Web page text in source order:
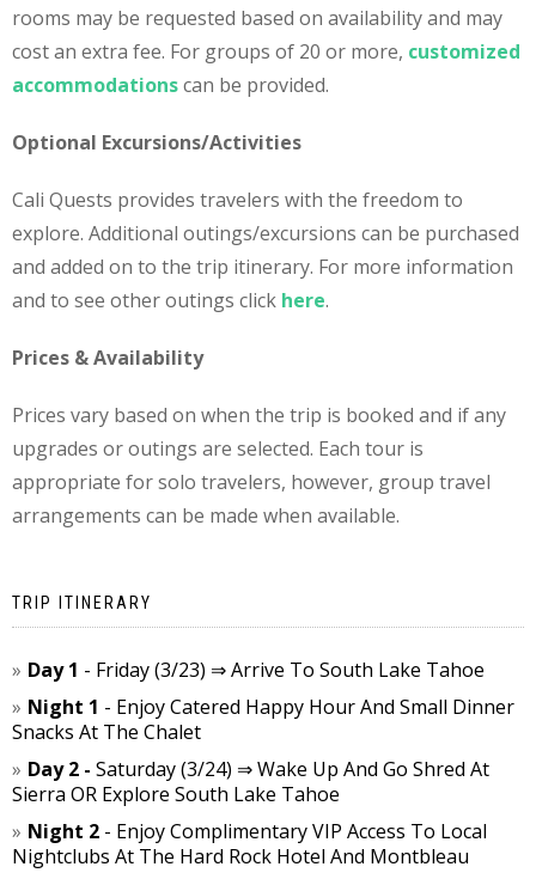
rooms may be requested based on availability and may
cost an extra fee. For groups of 20 or more, customized
accommodationscan be provided.
Optional Excursions/Activities
Cali Quests provides travelers with the freedom to
explore. Additional outings/excursions can be purchased
and added on to the trip itinerary. For more information
and to see other outings click here.
Prices & Availability
Prices vary based on when the trip is booked and if any
upgrades or outings are selected. Each tour is
appropriate for solo travelers, however, group travel
arrangements can be made when available.
TRIP ITINERARY
Day 1 - Friday (3/23) ⇒ Arrive To South Lake Tahoe
Night 1 - Enjoy Catered Happy Hour And Small Dinner
Snacks At The Chalet
Day 2 - Saturday (3/24) ⇒ Wake Up And Go Shred At
Sierra OR Explore South Lake Tahoe
Night 2 - Enjoy Complimentary VIP Access To Local
Nightclubs At The Hard Rock Hotel And Montbleau